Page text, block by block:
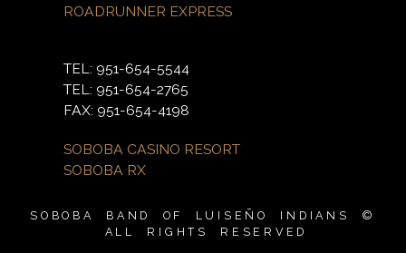
ROADRUNNER EXPRESS
TEL: 951-654-5544
TEL: 951-654-2765
FAX: 951-654-4198
SOBOBA CASINO RESORT
SOBOBA RX
SOBOBA BAND OF LUISEÑO INDIANS ©
ALL RIGHTS RESERVED